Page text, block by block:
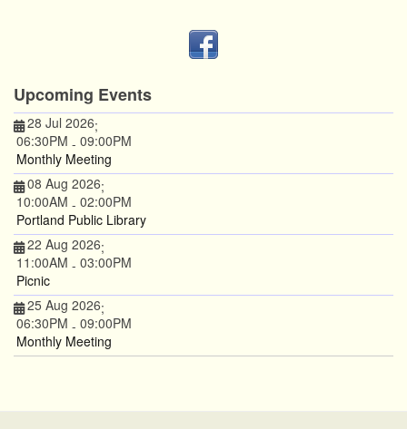
Upcoming Events
28 Jul 2026;
06:30PM - 09:00PM
Monthly Meeting
08 Aug 2026;
10:00AM - 02:00PM
Portland Public Library
22 Aug 2026;
11:00AM - 03:00PM
Picnic
25 Aug 2026;
06:30PM - 09:00PM
Monthly Meeting